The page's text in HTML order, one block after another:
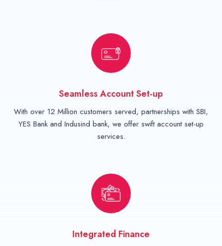
Seamless Account Set-up
With over 12 Million customers served, partnerships with SBI,
YES Bank and Indusind bank, we offer swift account set-up
services.
Integrated Finance